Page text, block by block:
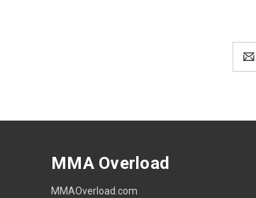
MMA Overload
MMAOverload.com